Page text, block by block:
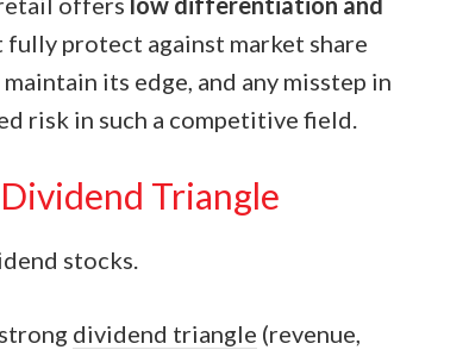
fully protect against market share
its edge, and any misstep in
risk in such a competitive field.
Triangle
stocks.
dividend triangle (revenue,